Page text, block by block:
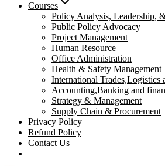
Courses
Policy Analysis, Leadership,
Public Policy Advocacy
Project Management
Human Resource
Office Administration
Health & Safety Management
International Trades,Logistics
Accounting,Banking and
Strategy & Management
Supply Chain & Procurement
Privacy Policy
Refund Policy
Contact Us